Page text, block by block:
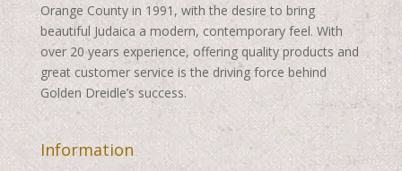
Orange County in 1991, with the desire to bring
beautiful Judaica a modern, contemporary feel. With
over 20 years experience, offering quality products and
great customer service is the driving force behind
Golden Dreidle’s success.
Information